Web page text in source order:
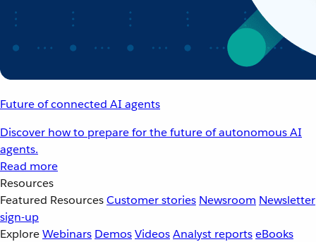
Future of connected AI agents
Discover how to prepare for the future of autonomous AI
agents.
Read more
Resources
Featured ResourcesCustomer stories Newsroom Newsletter
sign-up
ExploreWebinars DemosVideosAnalyst reportseBooks